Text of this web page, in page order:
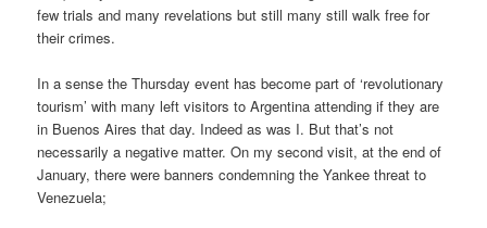
few trials and many revelations but still many still walk free for
their crimes.
In a sense the Thursday event has become part of ‘revolutionary
tourism’ with many left visitors to Argentina attending if they are
in Buenos Aires that day. Indeed as was I. But that’s not
necessarily a negative matter. On my second visit, at the end of
January, there were banners condemning the Yankee threat to
Venezuela;